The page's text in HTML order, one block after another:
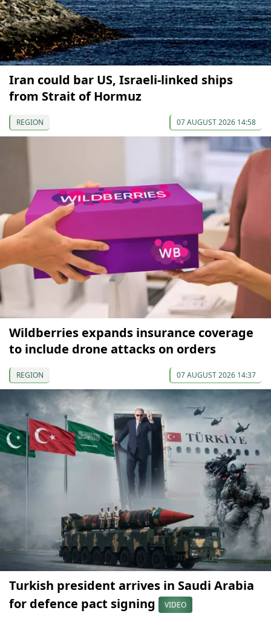
Iran could bar US, Israeli-linked ships
from Strait of Hormuz
REGION 07 AUGUST 2026 14:58
Wildberries expands insurance coverage
to include drone attacks on orders
REGION 07 AUGUST 2026 14:37
Turkish president arrives in Saudi Arabia
for defence pact signing
VIDEO